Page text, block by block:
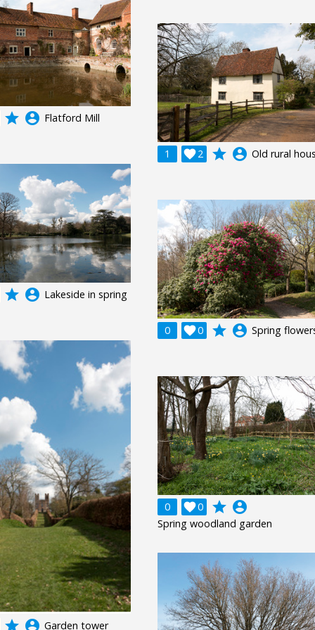
grade account_circle Flatford Mill
1 2
 grade account_circle Old rural
grade account_circle Lakeside in spring
0 0
 grade account_circle Spring
grade account_circle Garden tower
0 0
 grade account_circle
Spring woodland garden